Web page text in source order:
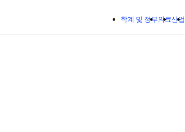
학계 및 정부의료산업